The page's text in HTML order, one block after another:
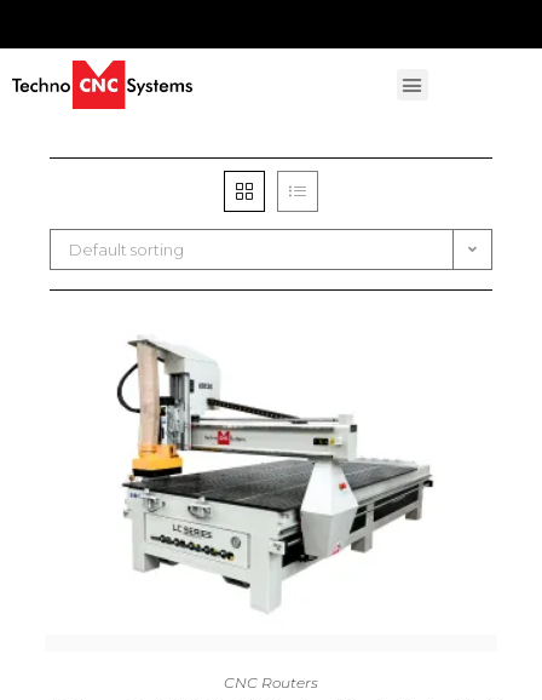
Default sorting
CNC Routers